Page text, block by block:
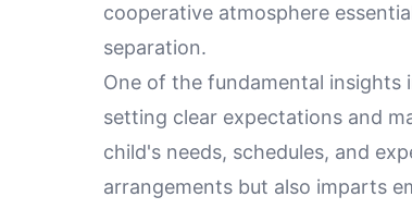
cooperative atmosphere
separation.
One of the fundamental
setting clear expectations and
child's needs, schedules, and
arrangements but also imparts